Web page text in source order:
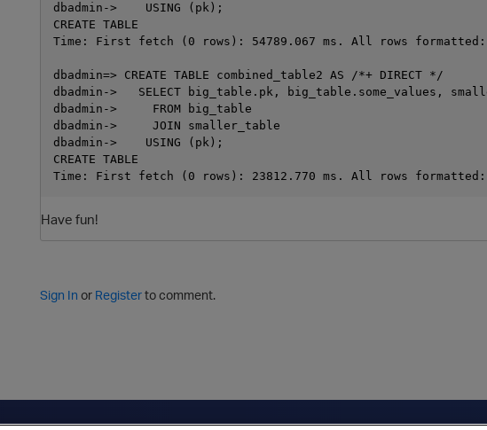
dbadmin->    USING (pk);
CREATE TABLE
Time: First fetch (0 rows): 54789.067 ms. All rows formatted:
dbadmin=> CREATE TABLE combined_table2 AS /*+ DIRECT */
dbadmin->   SELECT big_table.pk, big_table.some_values,
dbadmin->     FROM big_table
dbadmin->     JOIN smaller_table
dbadmin->    USING (pk);
CREATE TABLE
Have fun!
Sign In or Registerto comment.